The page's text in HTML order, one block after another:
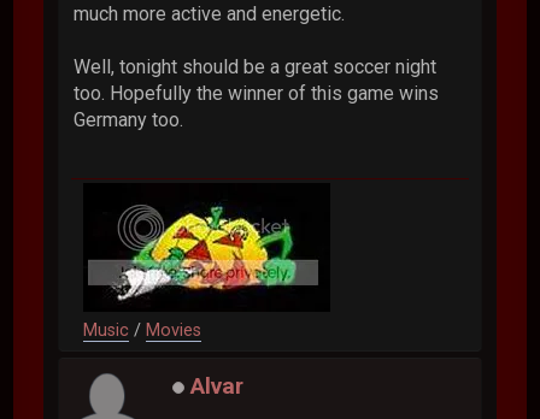
much more active and energetic.
Well, tonight should be a great soccer night
too. Hopefully the winner of this game wins
Germany too.
Music / Movies
Alvar